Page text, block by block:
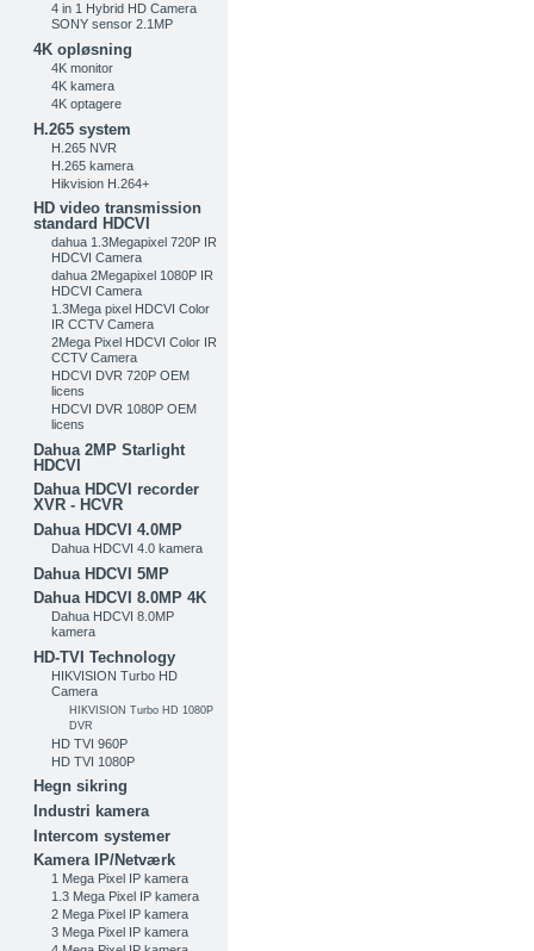
4 in 1 Hybrid HD Camera
SONY sensor 2.1MP
4K opløsning
4K monitor
4K kamera
4K optagere
H.265 system
H.265 NVR
H.265 kamera
Hikvision H.264+
HD video transmission
standard HDCVI
dahua 1.3Megapixel 720P IR
HDCVI Camera
dahua 2Megapixel 1080P IR
HDCVI Camera
1.3Mega pixel HDCVI Color
IR CCTV Camera
2Mega Pixel HDCVI Color IR
CCTV Camera
HDCVI DVR 720P OEM
licens
HDCVI DVR 1080P OEM
licens
Dahua 2MP Starlight
HDCVI
Dahua HDCVI recorder
XVR - HCVR
Dahua HDCVI 4.0MP
Dahua HDCVI 4.0 kamera
Dahua HDCVI 5MP
Dahua HDCVI 8.0MP 4K
Dahua HDCVI 8.0MP
kamera
HD-TVI Technology
HIKVISION Turbo HD
Camera
HIKVISION Turbo HD 1080P
DVR
HD TVI 960P
HD TVI 1080P
Hegn sikring
Industri kamera
Intercom systemer
Kamera IP/Netværk
1 Mega Pixel IP kamera
1.3 Mega Pixel IP kamera
2 Mega Pixel IP kamera
3 Mega Pixel IP kamera